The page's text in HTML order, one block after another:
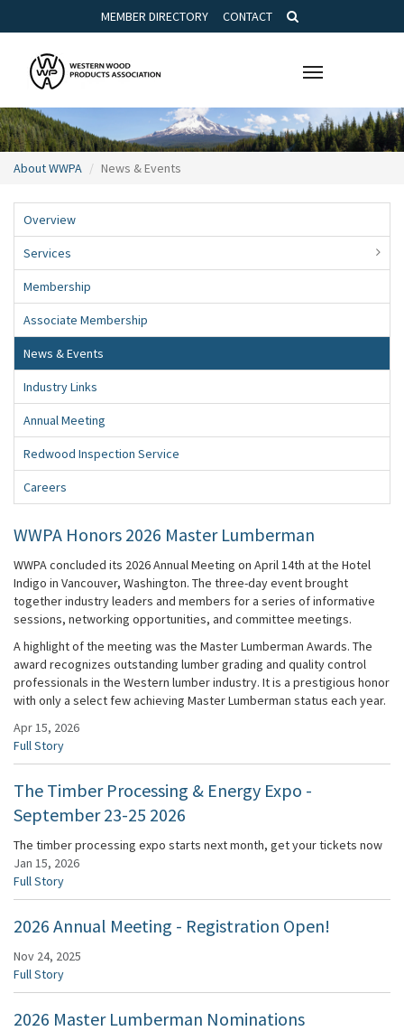
MEMBER DIRECTORY CONTACT
Toggle
About WWPA News & Events
Overview
Services
Membership
Associate Membership
News & Events
Industry Links
Annual Meeting
Redwood Inspection Service
Careers
WWPA Honors 2026 Master Lumberman
WWPA concluded its 2026 Annual Meeting on April 14th at the Hotel
Indigo in Vancouver, Washington. The three-day event brought
together industry leaders and members for a series of informative
sessions, networking opportunities, and committee meetings.
A highlight of the meeting was the Master Lumberman Awards. The
award recognizes outstanding lumber grading and quality control
professionals in the Western lumber industry. It is a prestigious honor
with only a select few achieving Master Lumberman status each year.
Apr 15, 2026
Full Story
The Timber Processing & Energy Expo -
September 23-25 2026
The timber processing expo starts next month, get your tickets now
Jan 15, 2026
Full Story
2026 Annual Meeting - Registration Open!
Nov 24, 2025
Full Story
2026 Master Lumberman Nominations